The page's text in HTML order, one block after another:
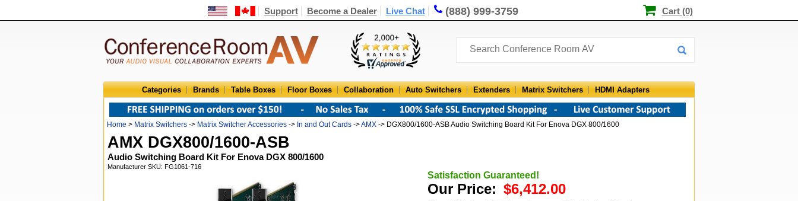
Support Become a Dealer Live Chat (888) 999-3759 Cart (0)
Categories Brands Table Boxes Floor Boxes Collaboration Auto Switchers Extenders Matrix Switchers HDMI Adapters
Home > Matrix Switchers -> Matrix Switcher Accessories -> In and Out Cards ->AMX -> DGX800/1600-ASB Audio Switching Board Kit For Enova DGX 800/1600
AMX DGX800/1600-ASB
Audio Switching Board Kit For Enova DGX 800/1600
Manufacturer SKU: FG1061-716
Satisfaction Guaranteed!
Our Price: $6,412.00